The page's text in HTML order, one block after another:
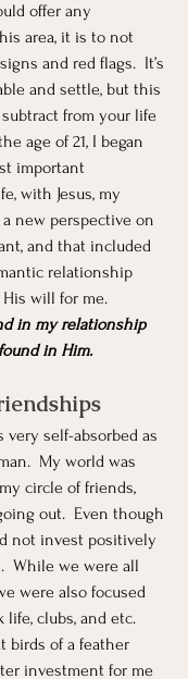
offer any
area, it is to not
and red flags.  It’s
and settle, but this
from your life
age of 21, I began
important
with Jesus, my
a new perspective on
and that included
relationship
will for me.
in my relationship
in Him.
very self-absorbed as
My world was
circle of friends,
out.  Even though
not invest positively
While we were all
were also focused
life, clubs, and etc.
birds of a feather
investment for me